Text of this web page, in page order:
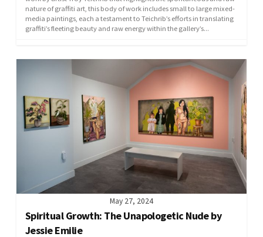
nature of graffiti art, this body of work includes small to large mixed-
media paintings, each a testament to Teichrib’s efforts in translating
graffiti’s fleeting beauty and raw energy within the gallery’s...
May 27, 2024
Spiritual Growth: The Unapologetic Nude by
Jessie Emilie